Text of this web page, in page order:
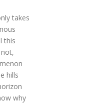
takes
this
hills
why